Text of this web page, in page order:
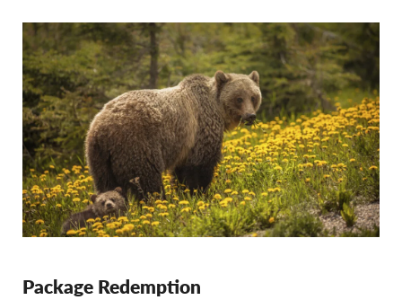
Package Redemption